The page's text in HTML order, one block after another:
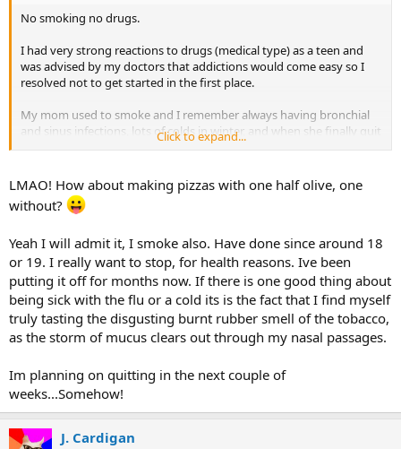
No smoking no drugs.
I had very strong reactions to drugs (medical type) as a teen and
was advised by my doctors that addictions would come easy so I
resolved not to get started in the first place.
My mom used to smoke and I remember always having bronchial
and sinus infections, lots of colds in winter, and when she finally quit
in the smokers, which is another reason to avoid it. My
grandfathers both suffered a lot before they died.
long as he's with us it doesn't seem to be a problem to stay quit.
While he's been away from us (Iraq, Imagry Tech School, and now at
Creech) he can't seem to stay off them. We had a deal, he quits, I
don't cook with black olives (he hates them). Needless to say, I've
been enjoying my olives for a while now.
Click to expand...
LMAO! How about making pizzas with one half olive, one
without?
Yeah I will admit it, I smoke also. Have done since around 18
or 19. I really want to stop, for health reasons. Ive been
putting it off for months now. If there is one good thing about
being sick with the flu or a cold its is the fact that I find myself
truly tasting the disgusting burnt rubber smell of the tobacco,
as the storm of mucus clears out through my nasal passages.
Im planning on quitting in the next couple of
weeks...Somehow!
J. Cardigan